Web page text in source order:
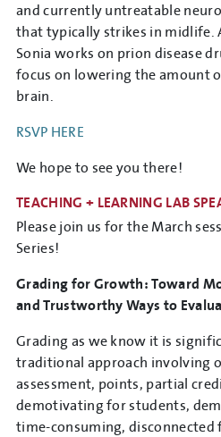
and currently untreatable
that typically strikes in midlife.
Sonia works on prion disease
focus on lowering the amount
brain.
RSVP HERE
We hope to see you there!
TEACHING + LEARNING LAB
Please join us for the March
Series!
Grading for Growth: Toward
and Trustworthy Ways to
Grading as we know it is
traditional approach involving
assessment, points, partial
demotivating for students,
time-consuming, disconnected